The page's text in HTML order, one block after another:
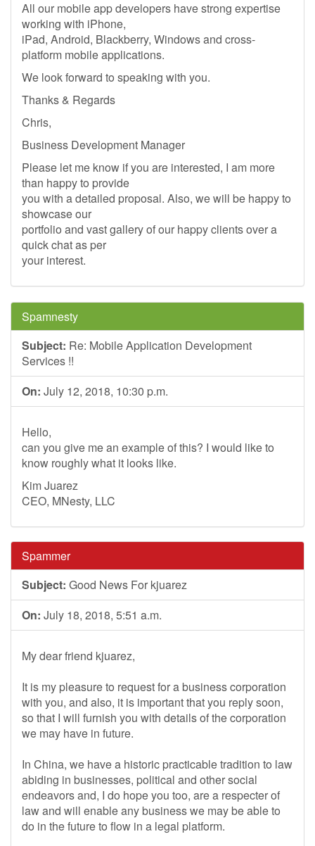
All our mobile app developers have strong expertise
working with iPhone,
iPad, Android, Blackberry, Windows and cross-
platform mobile applications.
We look forward to speaking with you.
Thanks & Regards
Chris,
Business Development Manager
Please let me know if you are interested, I am more
than happy to provide
you with a detailed proposal. Also, we will be happy to
showcase our
portfolio and vast gallery of our happy clients over a
quick chat as per
your interest.
Spamnesty
Subject: Re: Mobile Application Development
Services !!
On: July 12, 2018, 10:30 p.m.
Hello,
can you give me an example of this? I would like to
know roughly what it looks like.
Kim Juarez
CEO, MNesty, LLC
Spammer
Subject: Good News For kjuarez
On: July 18, 2018, 5:51 a.m.
My dear friend kjuarez,
It is my pleasure to request for a business corporation
with you, and also, it is important that you reply soon,
so that I will furnish you with details of the corporation
we may have in future.
In China, we have a historic practicable tradition to law
abiding in businesses, political and other social
endeavors and, I do hope you too, are a respecter of
law and will enable any business we may be able to
do in the future to flow in a legal platform.